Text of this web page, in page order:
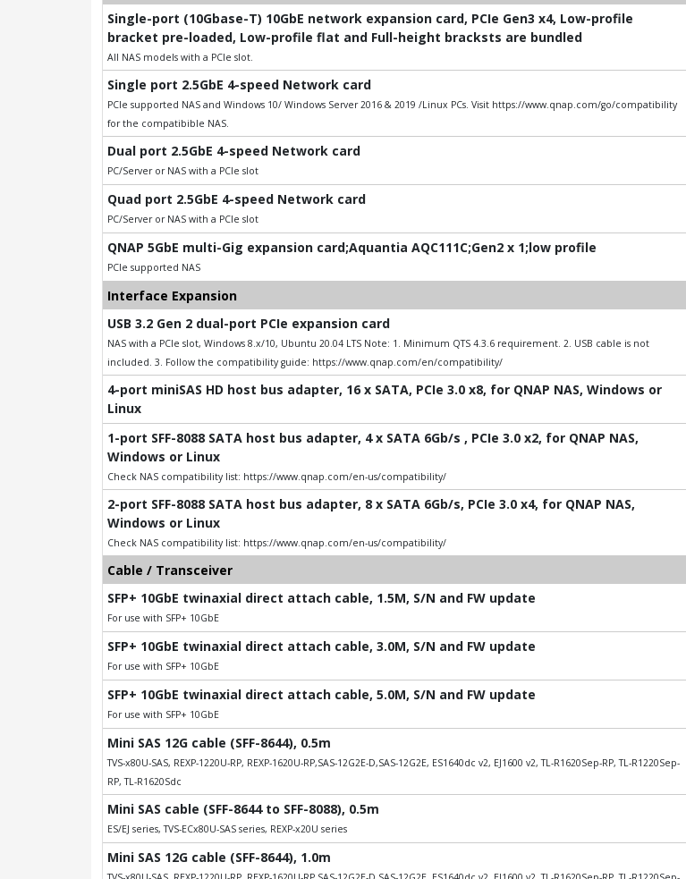
Single-port (10Gbase-T) 10GbE network expansion card, PCIe Gen3 x4, Low-profile
bracket pre-loaded, Low-profile flat and Full-height bracksts are bundled
All NAS models with a PCIe slot.
Single port 2.5GbE 4-speed Network card
PCIe supported NAS and Windows 10/ Windows Server 2016 & 2019 /Linux PCs. Visit https://www.qnap.com/go/compatibility
for the compatibible NAS.
Dual port 2.5GbE 4-speed Network card
PC/Server or NAS with a PCIe slot
Quad port 2.5GbE 4-speed Network card
PC/Server or NAS with a PCIe slot
QNAP 5GbE multi-Gig expansion card;Aquantia AQC111C;Gen2 x 1;low profile
PCIe supported NAS
Interface Expansion
USB 3.2 Gen 2 dual-port PCIe expansion card
NAS with a PCIe slot, Windows 8.x/10, Ubuntu 20.04 LTS Note: 1. Minimum QTS 4.3.6 requirement. 2. USB cable is not
included. 3. Follow the compatibility guide: https://www.qnap.com/en/compatibility/
4-port miniSAS HD host bus adapter, 16 x SATA, PCIe 3.0 x8, for QNAP NAS, Windows or
Linux
1-port SFF-8088 SATA host bus adapter, 4 x SATA 6Gb/s , PCIe 3.0 x2, for QNAP NAS,
Windows or Linux
Check NAS compatibility list: https://www.qnap.com/en-us/compatibility/
2-port SFF-8088 SATA host bus adapter, 8 x SATA 6Gb/s, PCIe 3.0 x4, for QNAP NAS,
Windows or Linux
Check NAS compatibility list: https://www.qnap.com/en-us/compatibility/
Cable / Transceiver
SFP+ 10GbE twinaxial direct attach cable, 1.5M, S/N and FW update
For use with SFP+ 10GbE
SFP+ 10GbE twinaxial direct attach cable, 3.0M, S/N and FW update
For use with SFP+ 10GbE
SFP+ 10GbE twinaxial direct attach cable, 5.0M, S/N and FW update
For use with SFP+ 10GbE
Mini SAS 12G cable (SFF-8644), 0.5m
TVS-x80U-SAS, REXP-1220U-RP, REXP-1620U-RP,SAS-12G2E-D,SAS-12G2E, ES1640dc v2, EJ1600 v2, TL-R1620Sep-RP, TL-R1220Sep-
RP, TL-R1620Sdc
Mini SAS cable (SFF-8644 to SFF-8088), 0.5m
ES/EJ series, TVS-ECx80U-SAS series, REXP-x20U series
Mini SAS 12G cable (SFF-8644), 1.0m